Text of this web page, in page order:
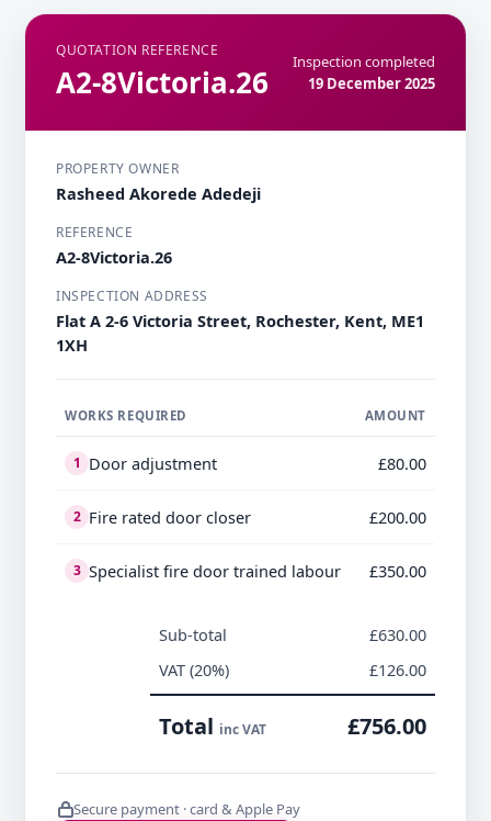
QUOTATION REFERENCE
A2-8Victoria.26
Inspection completed
19 December 2025
PROPERTY OWNER
Rasheed Akorede Adedeji
REFERENCE
A2-8Victoria.26
INSPECTION ADDRESS
Flat A 2-6 Victoria Street, Rochester, Kent, ME1
1XH
WORKS REQUIRED AMOUNT
1 Door adjustment £80.00
2 Fire rated door closer £200.00
3 Specialist fire door trained labour £350.00
Sub-total
£630.00
VAT (20%)
£126.00
Total inc VAT £756.00
Secure payment · card & Apple Pay